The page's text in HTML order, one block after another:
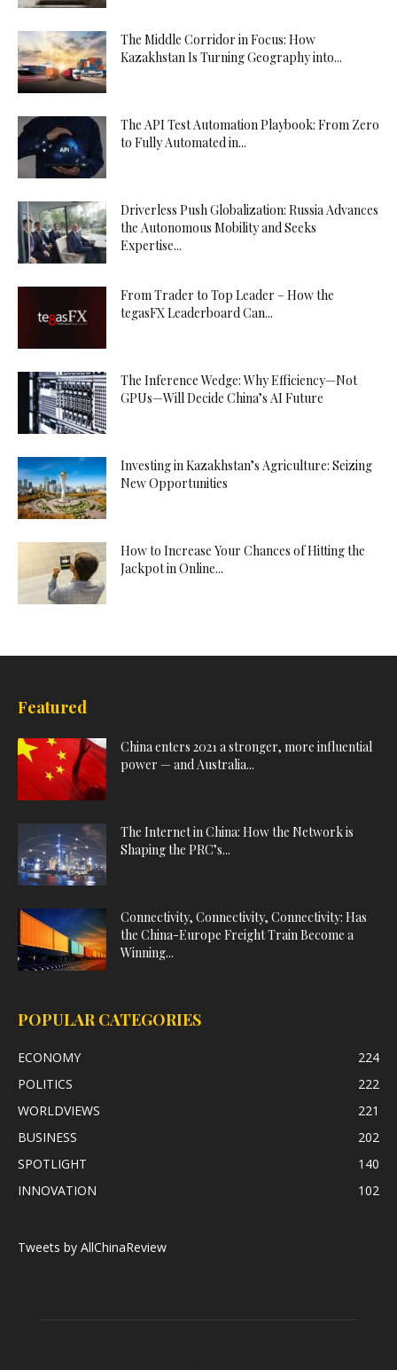
The Middle Corridor in Focus: How
Kazakhstan Is Turning Geography into...
The API Test Automation Playbook: From Zero
to Fully Automated in...
Driverless Push Globalization: Russia Advances
the Autonomous Mobility and Seeks
Expertise...
From Trader to Top Leader – How the
tegasFX Leaderboard Can...
The Inference Wedge: Why Efficiency—Not
GPUs—Will Decide China’s AI Future
Investing in Kazakhstan’s Agriculture: Seizing
New Opportunities
How to Increase Your Chances of Hitting the
Jackpot in Online...
Featured
China enters 2021 a stronger, more influential
power — and Australia...
The Internet in China: How the Network is
Shaping the PRC’s...
Connectivity, Connectivity, Connectivity: Has
the China-Europe Freight Train Become a
Winning...
POPULAR CATEGORIES
ECONOMY
224
POLITICS
222
WORLDVIEWS
221
BUSINESS
202
SPOTLIGHT
140
INNOVATION
102
Tweets by AllChinaReview